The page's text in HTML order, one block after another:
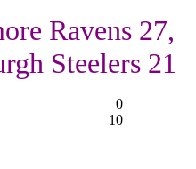
Ravens 27,
Steelers 21
0
10